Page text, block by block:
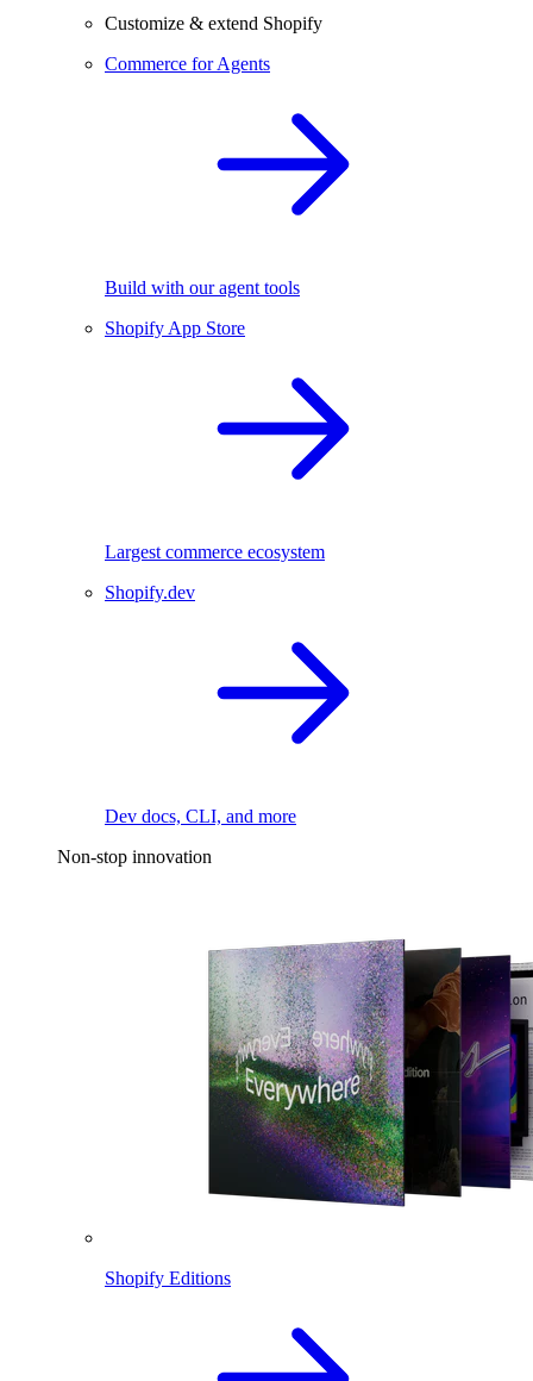
Customize & extend Shopify
Commerce for Agents
Build with our agent tools
Shopify App Store
Largest commerce ecosystem
Shopify.dev
Dev docs, CLI, and more
Non-stop innovation
Shopify Editions